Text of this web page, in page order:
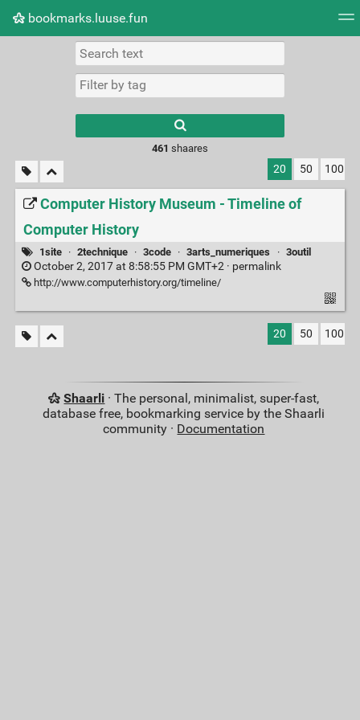
bookmarks.luuse.fun
Picture wall
results.
461 shaares
20 50 100
Computer History Museum - Timeline of
Computer History
1site · 2technique · 3code · 3arts_numeriques · 3outil
October 2, 2017 at 8:58:55 PM GMT+2 · permalink
http://www.computerhistory.org/timeline/
20 50 100
Shaarli · The personal, minimalist, super-fast,
database free, bookmarking service by the Shaarli
community · Documentation